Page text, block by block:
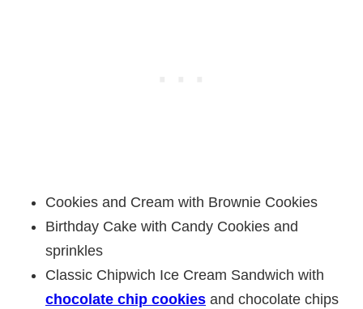
Cookies and Cream with Brownie Cookies
Birthday Cake with Candy Cookies and
sprinkles
Classic Chipwich Ice Cream Sandwich with
chocolate chip cookies and chocolate chips